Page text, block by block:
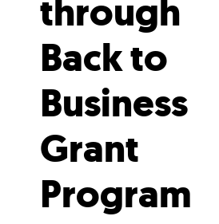
through
Back to
Business
Grant
Program